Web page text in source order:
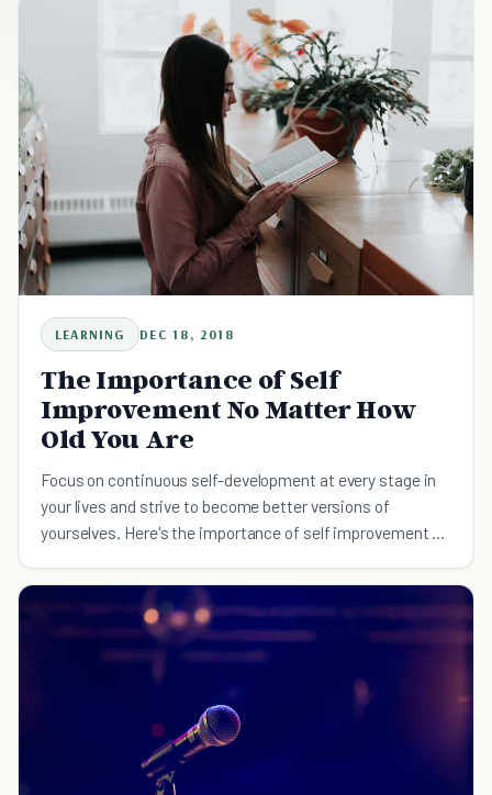
LEARNING DEC 18, 2018
The Importance of Self
Improvement No Matter How
Old You Are
Focus on continuous self-development at every stage in
your lives and strive to become better versions of
yourselves. Here's the importance of self improvement no